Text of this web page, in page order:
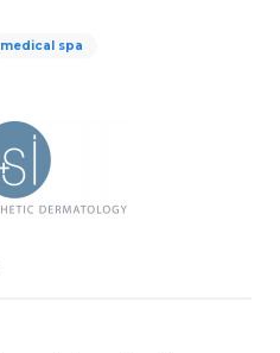
medical spa